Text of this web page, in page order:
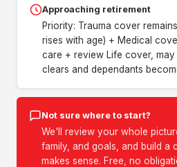
Approaching retirement
Priority: Trauma cover
rises with age) + Medical
care + review Life cover, may
clears and dependants
Not sure where to start?
We'll review your whole
family, and goals, and build a
makes sense. Free, no